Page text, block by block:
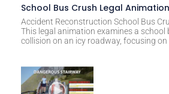
t
i
v
:
School Bus Crush Legal Animation
Accident Reconstruction School Bus
This legal animation examines a
collision on an icy roadway, focusing